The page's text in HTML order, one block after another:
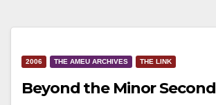
2006 THE AMEU ARCHIVES THE LINK
Beyond the Minor Second